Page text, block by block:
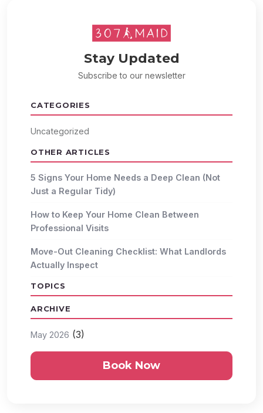
Stay Updated
Subscribe to our newsletter
CATEGORIES
Uncategorized
OTHER ARTICLES
5 Signs Your Home Needs a Deep Clean (Not
Just a Regular Tidy)
How to Keep Your Home Clean Between
Professional Visits
Move-Out Cleaning Checklist: What Landlords
Actually Inspect
TOPICS
ARCHIVE
May 2026 (3)
Book Now